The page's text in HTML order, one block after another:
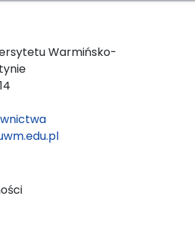
Warmińsko-